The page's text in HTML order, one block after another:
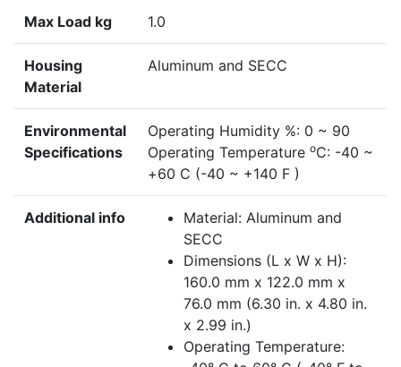
Max Load kg 1.0
Housing
Material
Aluminum and SECC
Environmental
Specifications
Operating Humidity %: 0 ~ 90
Operating Temperature oC: -40 ~
+60 C (-40 ~ +140 F )
Additional info
Material: Aluminum and
SECC
Dimensions (L x W x H):
160.0 mm x 122.0 mm x
76.0 mm (6.30 in. x 4.80 in.
x 2.99 in.)
Operating Temperature: